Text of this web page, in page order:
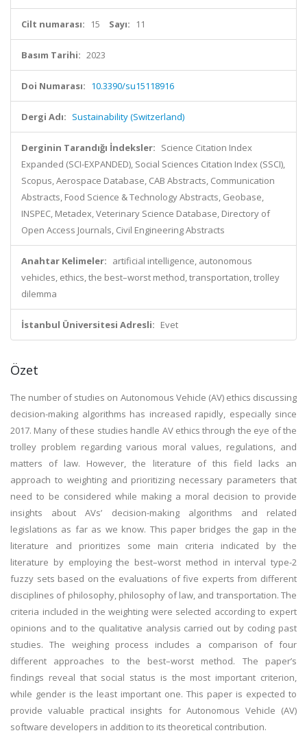
Cilt numarası: 15 Sayı: 11
Basım Tarihi: 2023
Doi Numarası: 10.3390/su15118916
Dergi Adı: Sustainability (Switzerland)
Derginin Tarandığı İndeksler: Science Citation Index
Expanded (SCI-EXPANDED), Social Sciences Citation Index (SSCI),
Scopus, Aerospace Database, CAB Abstracts, Communication
Abstracts, Food Science & Technology Abstracts, Geobase,
INSPEC, Metadex, Veterinary Science Database, Directory of
Open Access Journals, Civil Engineering Abstracts
Anahtar Kelimeler: artificial intelligence, autonomous
vehicles, ethics, the best–worst method, transportation, trolley
dilemma
İstanbul Üniversitesi Adresli: Evet
Özet
The number of studies on Autonomous Vehicle (AV) ethics discussing
decision-making algorithms has increased rapidly, especially since
2017. Many of these studies handle AV ethics through the eye of the
trolley problem regarding various moral values, regulations, and
matters of law. However, the literature of this field lacks an
approach to weighting and prioritizing necessary parameters that
need to be considered while making a moral decision to provide
insights about AVs’ decision-making algorithms and related
legislations as far as we know. This paper bridges the gap in the
literature and prioritizes some main criteria indicated by the
literature by employing the best–worst method in interval type-2
fuzzy sets based on the evaluations of five experts from different
disciplines of philosophy, philosophy of law, and transportation. The
criteria included in the weighting were selected according to expert
opinions and to the qualitative analysis carried out by coding past
studies. The weighing process includes a comparison of four
different approaches to the best–worst method. The paper’s
findings reveal that social status is the most important criterion,
while gender is the least important one. This paper is expected to
provide valuable practical insights for Autonomous Vehicle (AV)
software developers in addition to its theoretical contribution.